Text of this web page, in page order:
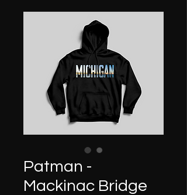
Patman -
Mackinac Bridge